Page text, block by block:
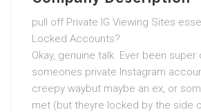
pull off Private IG Viewing Sites
Locked Accounts?
Okay, genuine talk. Ever been
someones private Instagram
creepy waybut maybe an ex, or
met (but theyre locked by the side